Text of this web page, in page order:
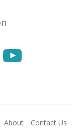
About Contact Us